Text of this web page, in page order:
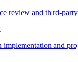
review and third-
and